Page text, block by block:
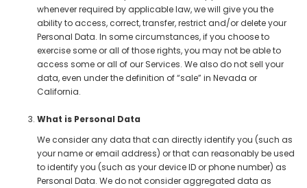
whenever required by applicable law, we will give you the
ability to access, correct, transfer, restrict and/or delete your
Personal Data. In some circumstances, if you choose to
exercise some or all of those rights, you may not be able to
access some or all of our Services. We also do not sell your
data, even under the definition of “sale” in Nevada or
California.
What is Personal Data
We consider any data that can directly identify you (such as
your name or email address) or that can reasonably be used
to identify you (such as your device ID or phone number) as
Personal Data. We do not consider aggregated data as